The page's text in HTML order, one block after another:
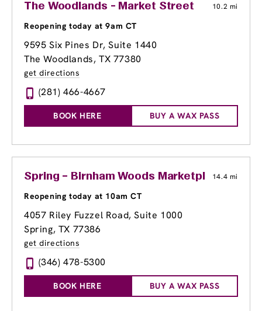
The Woodlands - Market Street 10.2 mi
Reopening today at 9am CT
9595 Six Pines Dr, Suite 1440
The Woodlands, TX 77380
get directions
(281) 466-4667
BOOK HERE BUY A WAX PASS
Spring – Birnham Woods Marketplace14.4 mi
Reopening today at 10am CT
4057 Riley Fuzzel Road, Suite 1000
Spring, TX 77386
get directions
(346) 478-5300
BOOK HERE BUY A WAX PASS